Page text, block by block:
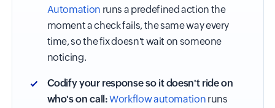
Automation runs a predefined action the
moment a check fails, the same way every
time, so the fix doesn't wait on someone
noticing.
Codify your response so it doesn't ride on
who's on call:Workflow automation runs